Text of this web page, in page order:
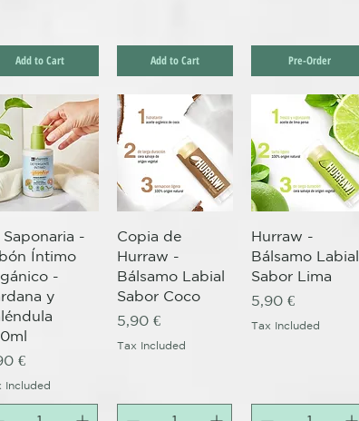
Add to Cart Add to Cart Pre-Order
Quick View
Saponaria -
Íntimo
-
y
€
Included
Quick View
Copia de
Hurraw -
Bálsamo Labial
Sabor Coco
Price
5,90 €
Tax Included
Quick View
Hurraw -
Bálsamo Labial
Sabor Lima
Price
5,90 €
Tax Included